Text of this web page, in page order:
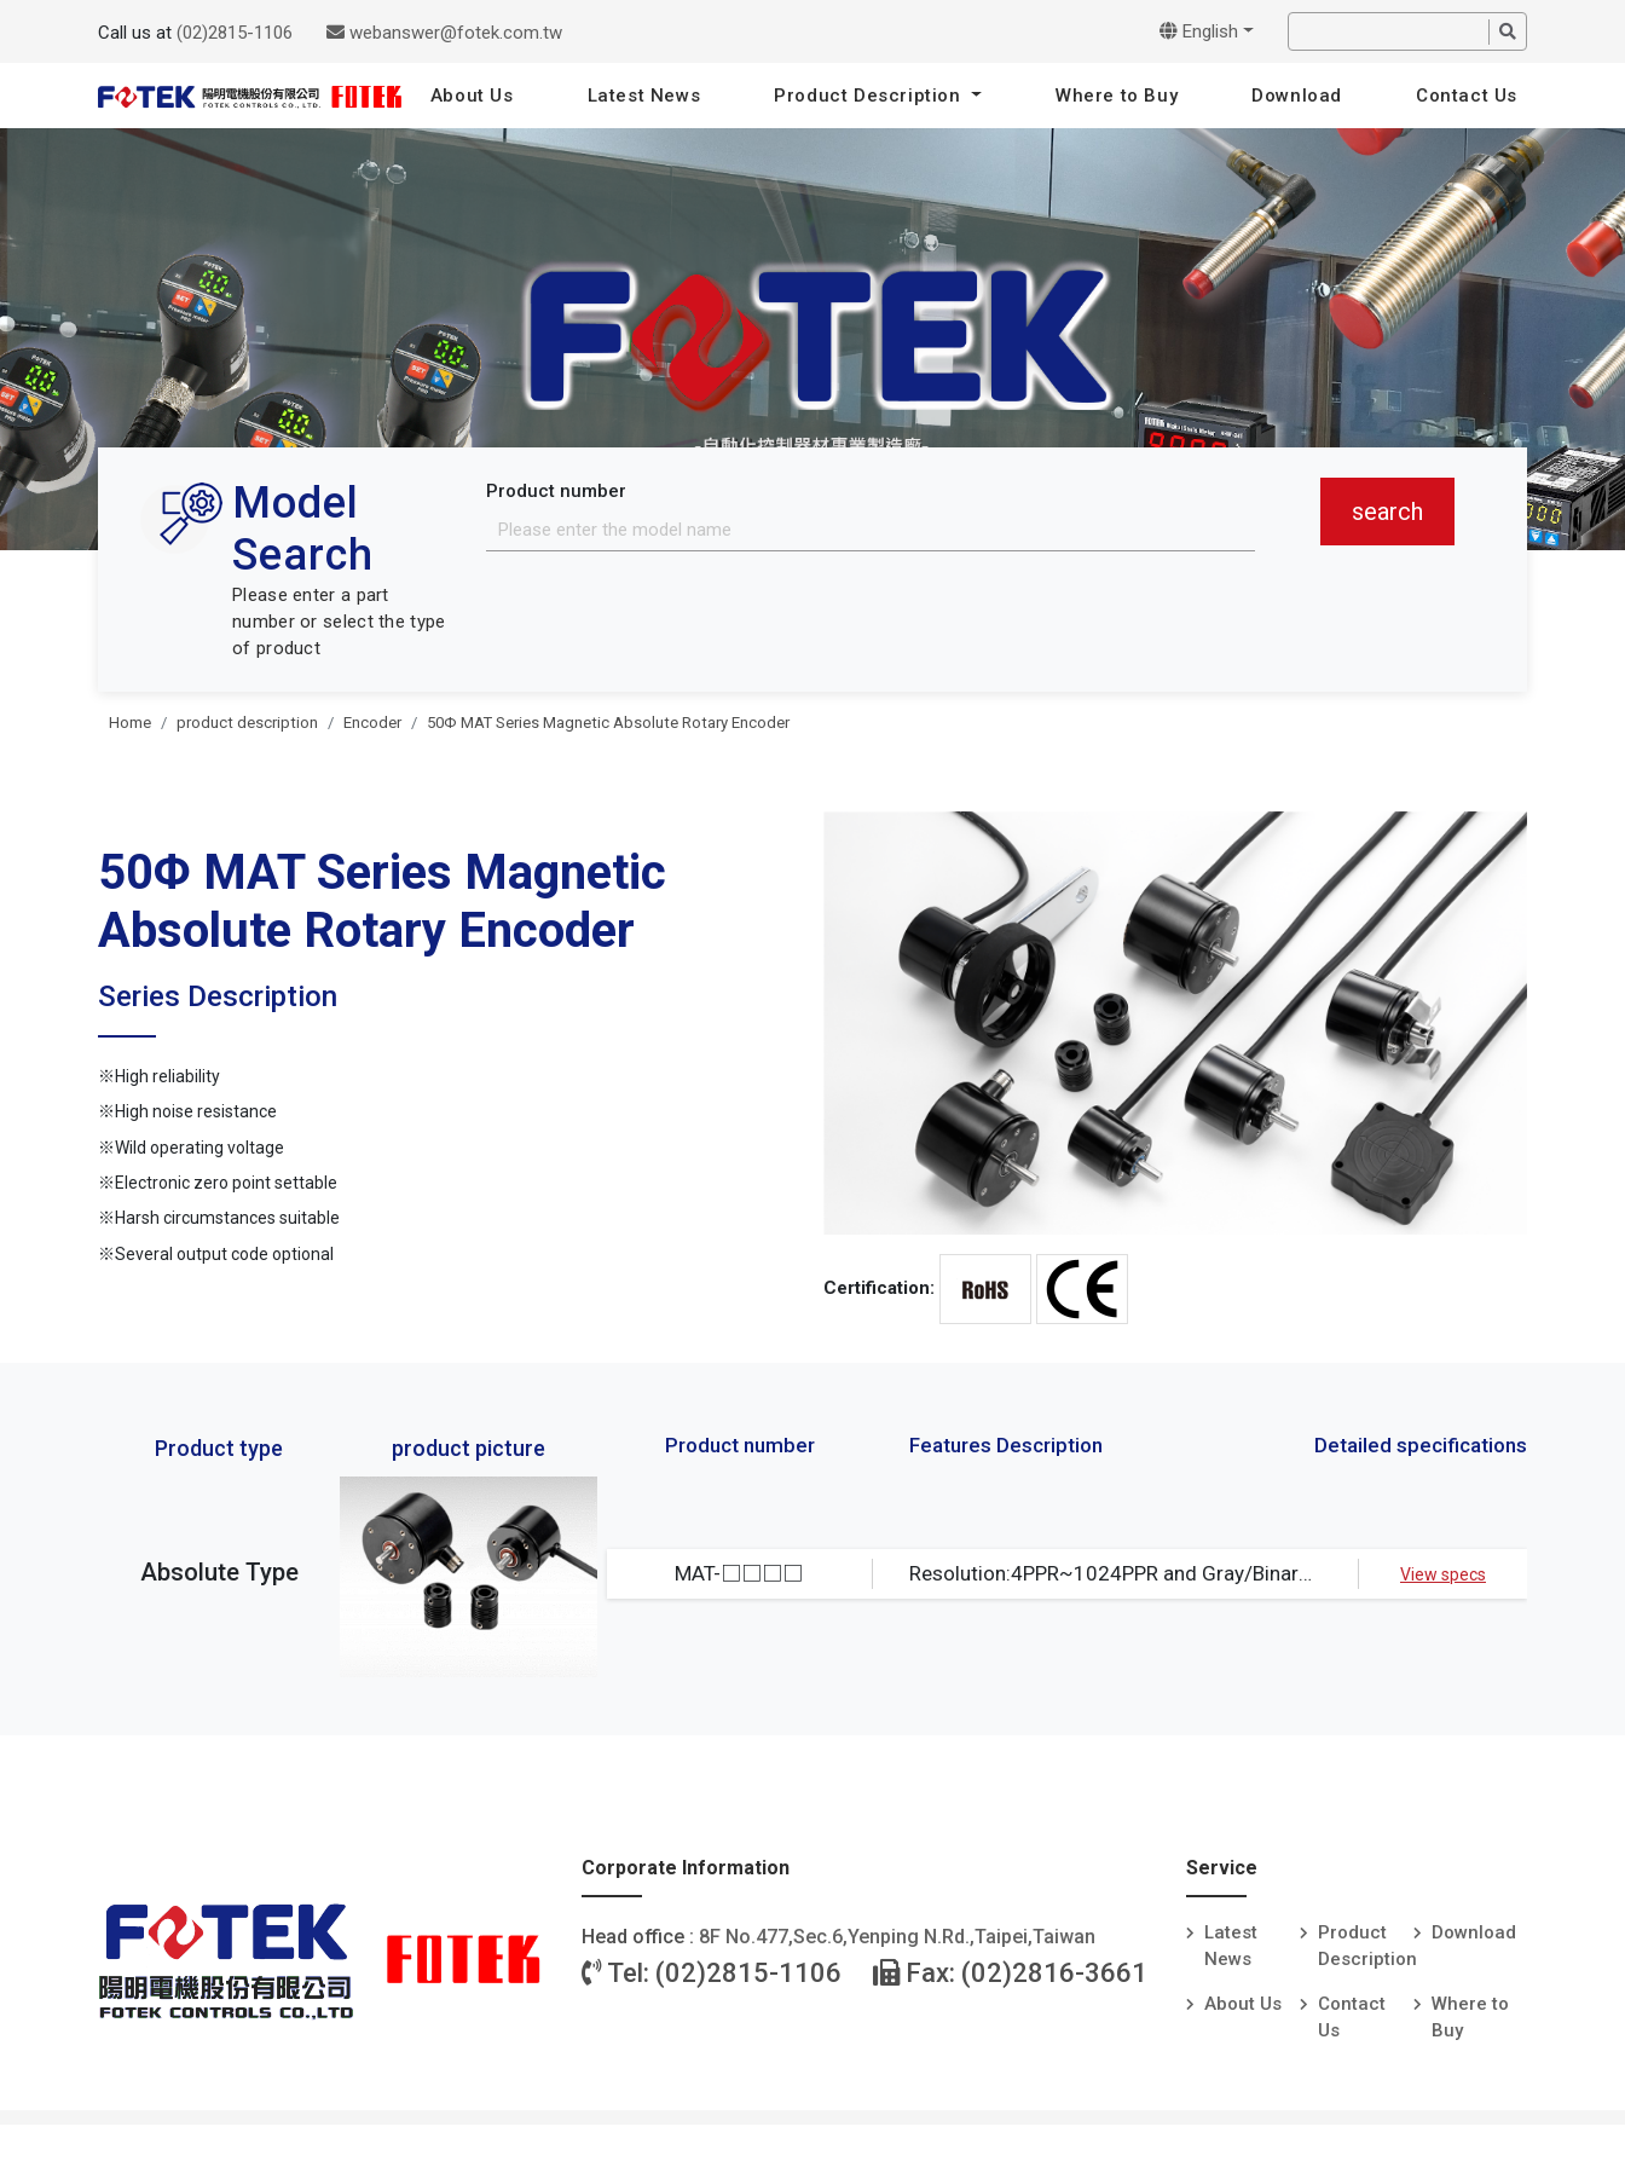
Call us at (02)2815-1106 webanswer@fotek.com.tw English
About Us Latest News Product Description Where to Buy Download Contact Us
Model
Search
Please enter a part
number or select the type
of product
Product number
search
Home product description Encoder 50Φ MAT Series Magnetic Absolute Rotary Encoder
50Φ MAT Series Magnetic
Absolute Rotary Encoder
Series Description
※High reliability
※High noise resistance
※Wild operating voltage
※Electronic zero point settable
※Harsh circumstances suitable
※Several output code optional
Certification:
Product type product picture Product number Features Description Detailed specifications
Absolute Type MAT-□□□□ Resolution:4PPR~1024PPR and Gray/Binary/BCD code(It is accepted to manufacture for special resolution)、PCD = 40.0Φ View specs
Corporate Information
Head office : 8F No.477,Sec.6,Yenping N.Rd.,Taipei,Taiwan
Tel: (02)2815-1106 Fax: (02)2816-3661
Service
Latest
News
Product
Description
Download
About Us
Contact
Us
Where to
Buy